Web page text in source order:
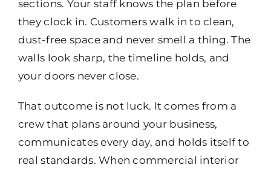
sections. Your staff knows the plan before
they clock in. Customers walk in to clean,
dust-free space and never smell a thing. The
walls look sharp, the timeline holds, and
your doors never close.
That outcome is not luck. It comes from a
crew that plans around your business,
communicates every day, and holds itself to
real standards. When commercial interior